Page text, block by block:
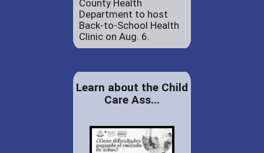
County Health
Department to host
Back-to-School Health
Clinic on Aug. 6.
Learn about the Child
Care Ass...